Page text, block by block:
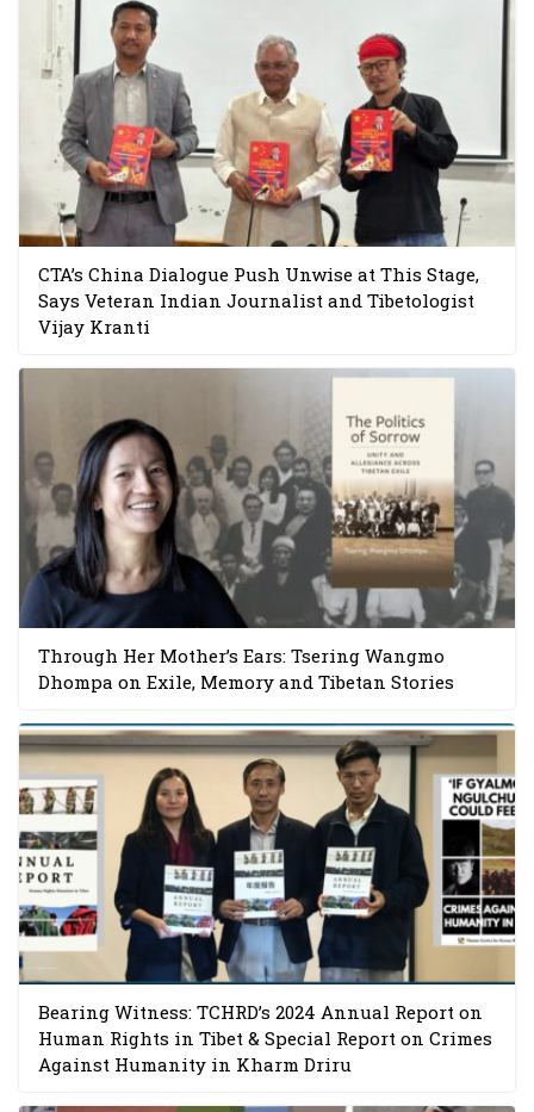
CTA’s China Dialogue Push Unwise at This Stage,
Says Veteran Indian Journalist and Tibetologist
Vijay Kranti
Through Her Mother’s Ears: Tsering Wangmo
Dhompa on Exile, Memory and Tibetan Stories
Bearing Witness: TCHRD’s 2024 Annual Report on
Human Rights in Tibet & Special Report on Crimes
Against Humanity in Kharm Driru